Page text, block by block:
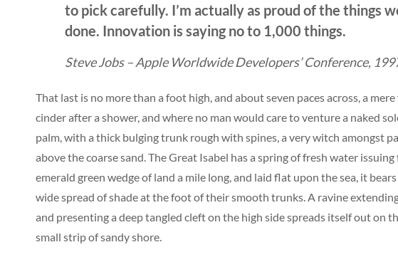
to pick carefully. I’m actually as proud of the things
done. Innovation is saying no to 1,000 things.
Steve Jobs – Apple Worldwide Developers’ Conference,
That last is no more than a foot high, and about seven paces across, a
cinder after a shower, and where no man would care to venture a naked
palm, with a thick bulging trunk rough with spines, a very witch amongst
above the coarse sand. The Great Isabel has a spring of fresh water
emerald green wedge of land a mile long, and laid flat upon the sea, it
wide spread of shade at the foot of their smooth trunks. A ravine
and presenting a deep tangled cleft on the high side spreads itself out on
small strip of sandy shore.